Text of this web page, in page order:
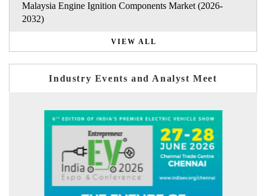
Malaysia Engine Ignition Components Market (2026-
2032)
VIEW ALL
Industry Events and Analyst Meet